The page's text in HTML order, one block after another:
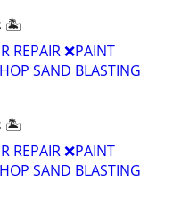
🏝️
REPAIR ❌PAINT
SAND BLASTING
🏝️
REPAIR ❌PAINT
SAND BLASTING